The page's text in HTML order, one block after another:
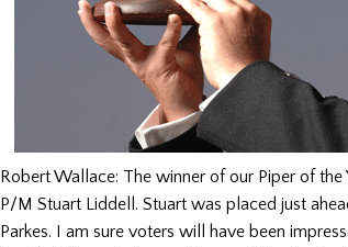
Robert Wallace: The winner of our Piper of
P/M Stuart Liddell. Stuart was placed just
Parkes. I am sure voters will have been